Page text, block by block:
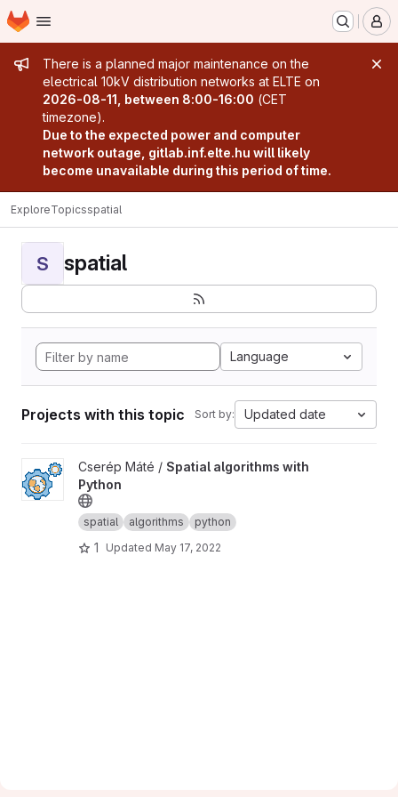
Skip to main content
Homepage
Admin message
There is a planned major maintenance on the
electrical 10kV distribution networks at ELTE on
2026-08-11, between 8:00-16:00 (CET
timezone).
Due to the expected power and computer
network outage, gitlab.inf.elte.hu will likely
become unavailable during this period of time.
ExploreTopicsspatial
S spatial
Language
Projects with this topic Sort by: Updated date
View Spatial algorithms with Python project
Cserép Máté / Spatial algorithms with
Python
spatial algorithms python
1 Updated May 17, 2022